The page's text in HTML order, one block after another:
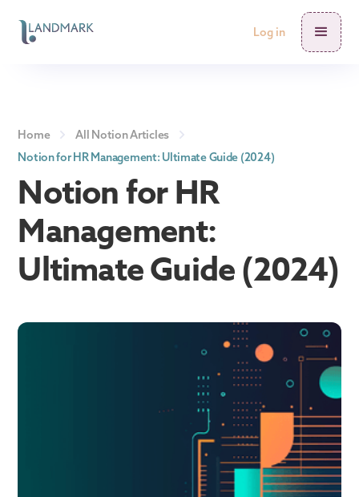
Log in
Home
All Notion Articles
Notion for HR Management: Ultimate Guide (2024)
Notion for HR
Management:
Ultimate Guide (2024)